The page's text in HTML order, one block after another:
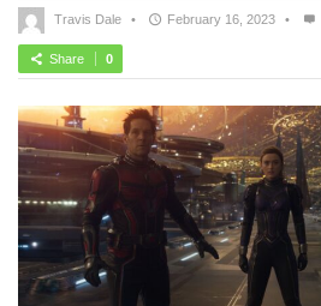
Travis Dale • February 16, 2023 •
Share 0